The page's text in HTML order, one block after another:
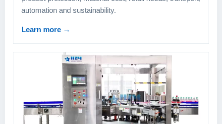
automation and sustainability.
Learn more →